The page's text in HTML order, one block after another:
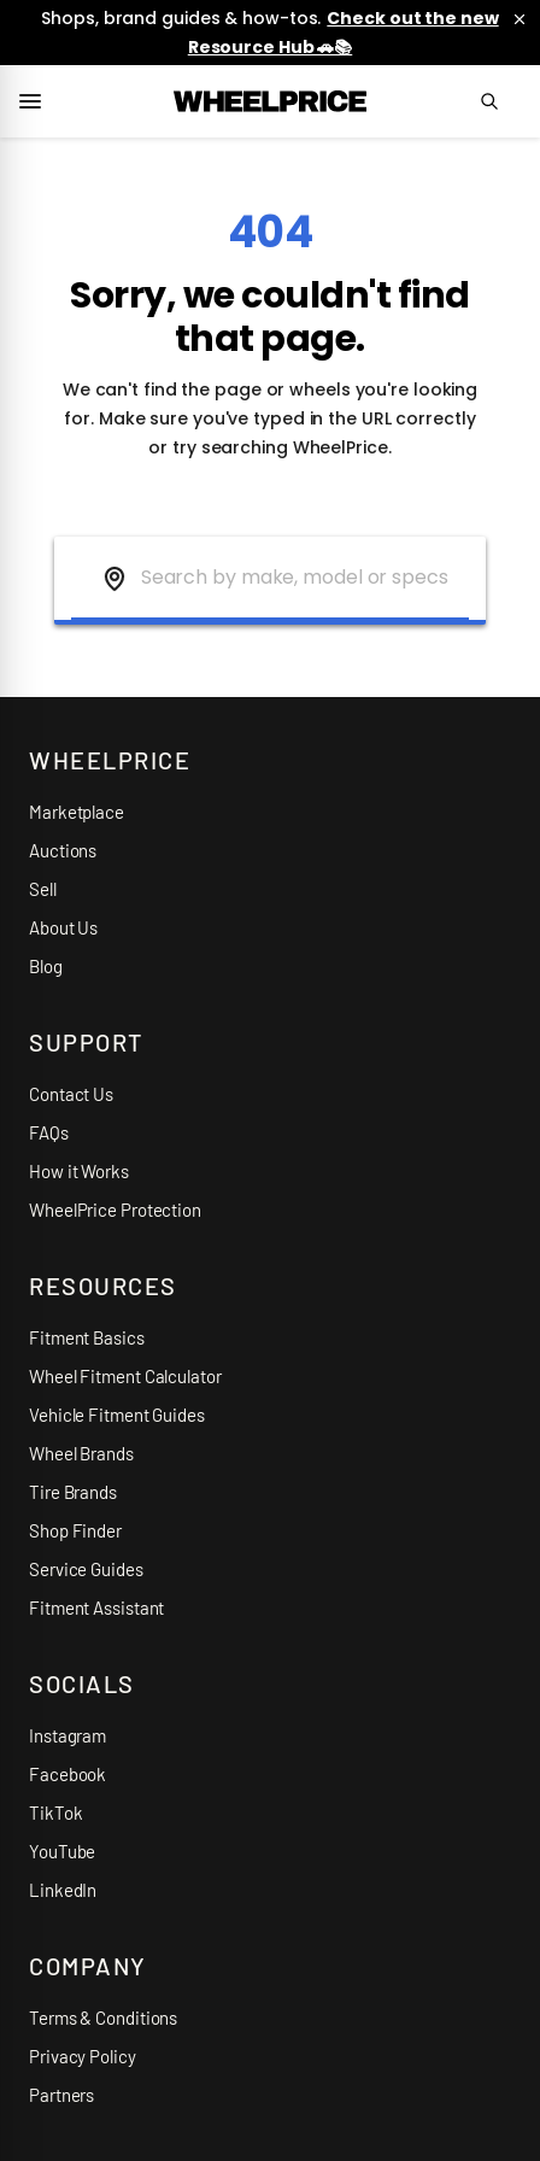
Shops, brand guides & how-tos. Check out the new
Resource Hub 🚗📚
404
Sorry, we couldn't find
that page.
We can't find the page or wheels you're looking
for. Make sure you've typed in the URL correctly
or try searching WheelPrice.
WHEELPRICE
Marketplace
Auctions
Sell
About Us
Blog
SUPPORT
Contact Us
FAQs
How it Works
WheelPrice Protection
RESOURCES
Fitment Basics
Wheel Fitment Calculator
Vehicle Fitment Guides
Wheel Brands
Tire Brands
Shop Finder
Service Guides
Fitment Assistant
SOCIALS
Instagram
Facebook
TikTok
YouTube
LinkedIn
COMPANY
Terms & Conditions
Privacy Policy
Partners